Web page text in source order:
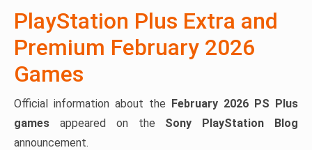
PlayStation Plus Extra and
Premium February 2026
Games
Official information about the February 2026 PS Plus
games appeared on the Sony PlayStation Blog
announcement.